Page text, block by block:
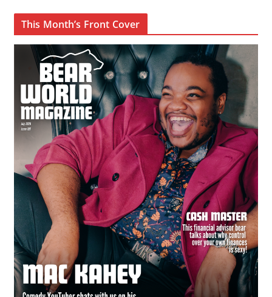
This Month’s Front Cover